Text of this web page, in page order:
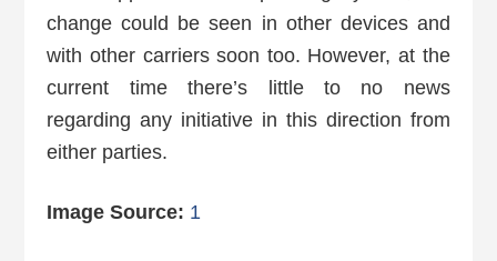
change could be seen in other devices and
with other carriers soon too. However, at the
current time there’s little to no news
regarding any initiative in this direction from
either parties.
Image Source: 1